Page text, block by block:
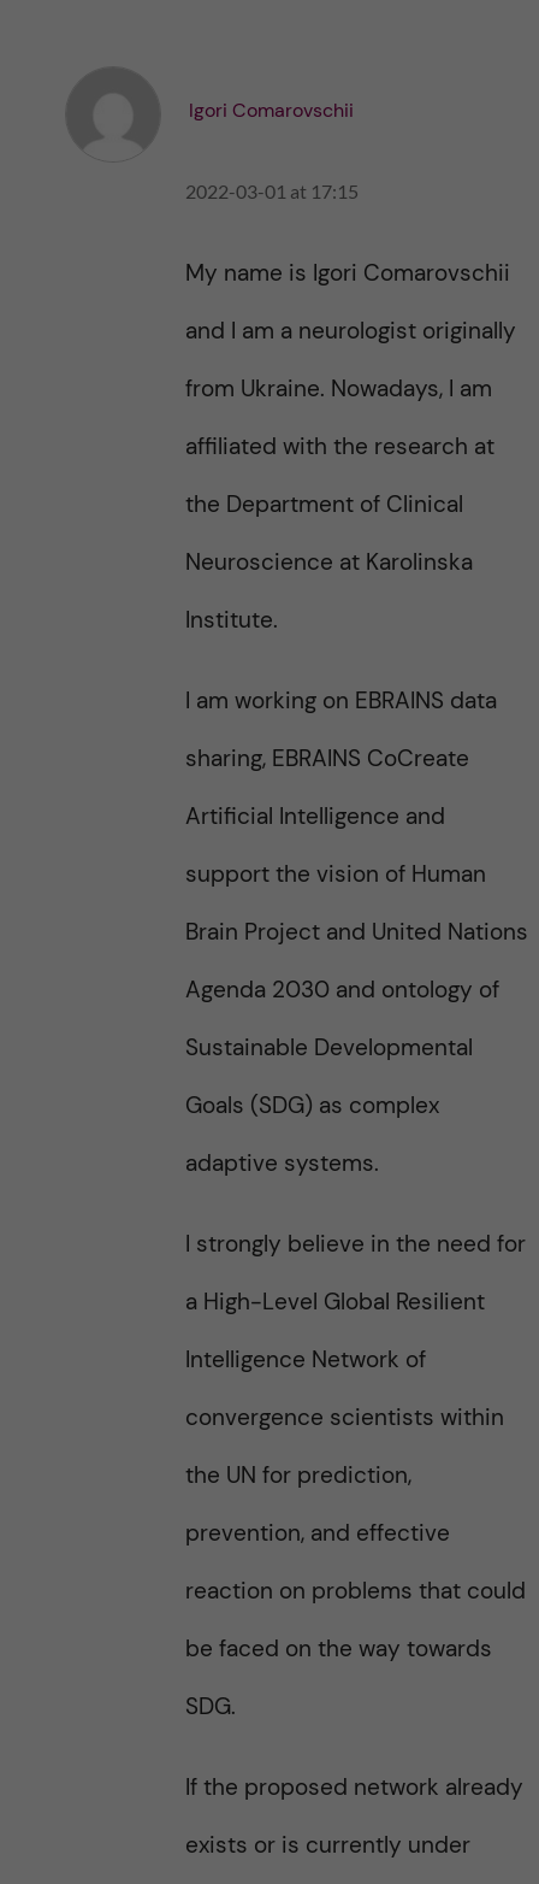
t
i
t
s
s
Igori Comarovschii
2022-03-01 at 17:15
My name is Igori Comarovschii
and I am a neurologist originally
from Ukraine. Nowadays, I am
affiliated with the research at
the Department of Clinical
Neuroscience at Karolinska
Institute.
I am working on EBRAINS data
sharing, EBRAINS CoCreate
Artificial Intelligence and
support the vision of Human
Brain Project and United Nations
Agenda 2030 and ontology of
Sustainable Developmental
Goals (SDG) as complex
adaptive systems.
I strongly believe in the need for
a High-Level Global Resilient
Intelligence Network of
convergence scientists within
the UN for prediction,
prevention, and effective
reaction on problems that could
be faced on the way towards
SDG.
If the proposed network already
exists or is currently under